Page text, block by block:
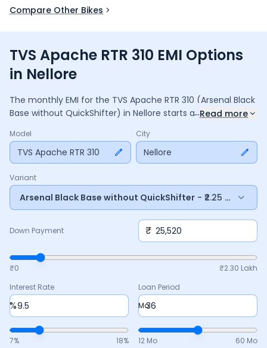
Compare Other Bikes
TVS Apache RTR 310 EMI Options
in Nellore
The monthly EMI for the TVS Apache RTR 310 (Arsenal Black
Base without QuickShifter) in Nellore starts at ₹7,357 for a36
25,520. The total payable amount is ₹2,64,860, including
35,183 in interest. Adjust the down payment, interest rate,
and tenure above to match your budget.
...Read more
Model
TVS Apache RTR 310
City
Nellore
Variant
Arsenal Black Base without QuickShifter - ₹2.25 Lakh*
Down Payment ₹
₹0 ₹2.30 Lakh
Interest Rate
%
7% 18%
Loan Period
Mo
12 Mo 60 Mo